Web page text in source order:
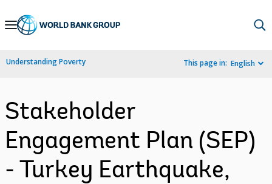
Skip
Navigation
Understanding Poverty This page in: English
Stakeholder
Engagement Plan (SEP)
- Turkey Earthquake,